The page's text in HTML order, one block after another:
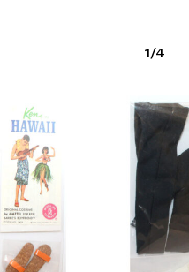
1/4